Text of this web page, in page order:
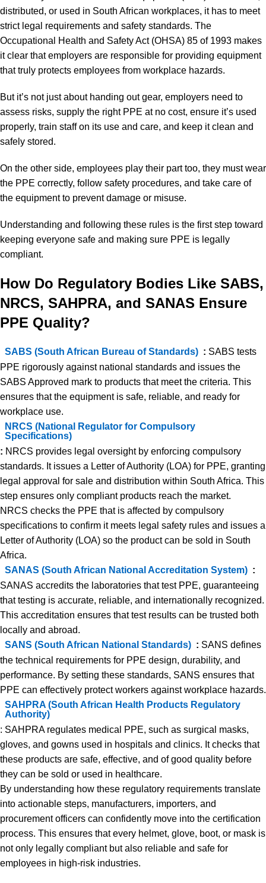
distributed, or used in South African workplaces, it has to meet
strict legal requirements and safety standards. The
Occupational Health and Safety Act (OHSA) 85 of 1993 makes
it clear that employers are responsible for providing equipment
that truly protects employees from workplace hazards.
But it’s not just about handing out gear, employers need to
assess risks, supply the right PPE at no cost, ensure it’s used
properly, train staff on its use and care, and keep it clean and
safely stored.
On the other side, employees play their part too, they must wear
the PPE correctly, follow safety procedures, and take care of
the equipment to prevent damage or misuse.
Understanding and following these rules is the first step toward
keeping everyone safe and making sure PPE is legally
compliant.
How Do Regulatory Bodies Like SABS,
NRCS, SAHPRA, and SANAS Ensure
PPE Quality?
SABS (South African Bureau of Standards) : SABS tests
PPE rigorously against national standards and issues the
SABS Approved mark to products that meet the criteria. This
ensures that the equipment is safe, reliable, and ready for
workplace use.
NRCS (National Regulator for Compulsory
Specifications)
: NRCS provides legal oversight by enforcing compulsory
standards. It issues a Letter of Authority (LOA) for PPE, granting
legal approval for sale and distribution within South Africa. This
step ensures only compliant products reach the market.
NRCS checks the PPE that is affected by compulsory
specifications to confirm it meets legal safety rules and issues a
Letter of Authority (LOA) so the product can be sold in South
Africa.
SANAS (South African National Accreditation System) :
SANAS accredits the laboratories that test PPE, guaranteeing
that testing is accurate, reliable, and internationally recognized.
This accreditation ensures that test results can be trusted both
locally and abroad.
SANS (South African National Standards) : SANS defines
the technical requirements for PPE design, durability, and
performance. By setting these standards, SANS ensures that
PPE can effectively protect workers against workplace hazards.
SAHPRA (South African Health Products Regulatory
Authority)
: SAHPRA regulates medical PPE, such as surgical masks,
gloves, and gowns used in hospitals and clinics. It checks that
these products are safe, effective, and of good quality before
they can be sold or used in healthcare.
By understanding how these regulatory requirements translate
into actionable steps, manufacturers, importers, and
procurement officers can confidently move into the certification
process. This ensures that every helmet, glove, boot, or mask is
not only legally compliant but also reliable and safe for
employees in high-risk industries.